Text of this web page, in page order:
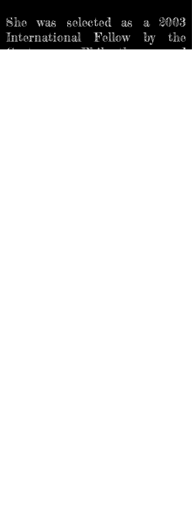
She was selected as a 2003
International Fellow by the
Center on Philanthropy and